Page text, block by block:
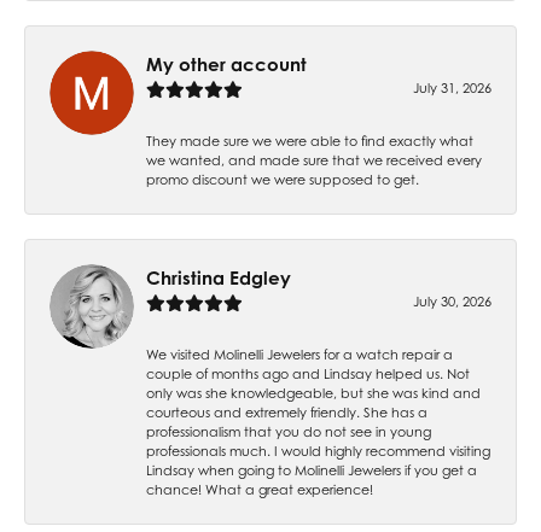
My other account
July 31, 2026
They made sure we were able to find exactly what
we wanted, and made sure that we received every
promo discount we were supposed to get.
Christina Edgley
July 30, 2026
We visited Molinelli Jewelers for a watch repair a
couple of months ago and Lindsay helped us. Not
only was she knowledgeable, but she was kind and
courteous and extremely friendly. She has a
professionalism that you do not see in young
professionals much. I would highly recommend visiting
Lindsay when going to Molinelli Jewelers if you get a
chance! What a great experience!